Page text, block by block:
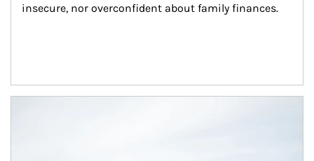
insecure, nor overconfident about family finances.